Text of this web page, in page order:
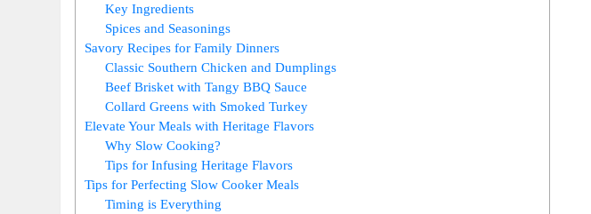
Key Ingredients
Spices and Seasonings
Savory Recipes for Family Dinners
Classic Southern Chicken and Dumplings
Beef Brisket with Tangy BBQ Sauce
Collard Greens with Smoked Turkey
Elevate Your Meals with Heritage Flavors
Why Slow Cooking?
Tips for Infusing Heritage Flavors
Tips for Perfecting Slow Cooker Meals
Timing is Everything